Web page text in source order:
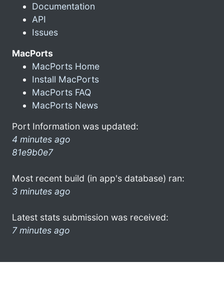
Documentation
API
Issues
MacPorts
MacPorts Home
Install MacPorts
MacPorts FAQ
MacPorts News
Port Information was updated:
4 minutes ago
81e9b0e7
Most recent build (in app's database) ran:
3 minutes ago
Latest stats submission was received:
7 minutes ago